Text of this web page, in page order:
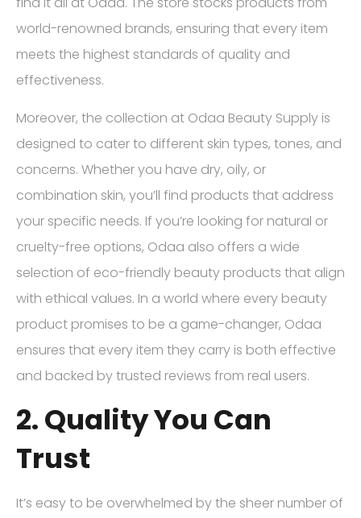
world-renowned brands, ensuring that every item
meets the highest standards of quality and
effectiveness.
Moreover, the collection at Odaa Beauty Supply is
designed to cater to different skin types, tones, and
concerns. Whether you have dry, oily, or
combination skin, you’ll find products that address
your specific needs. If you’re looking for natural or
cruelty-free options, Odaa also offers a wide
selection of eco-friendly beauty products that align
with ethical values. In a world where every beauty
product promises to be a game-changer, Odaa
ensures that every item they carry is both effective
and backed by trusted reviews from real users.
2. Quality You Can
Trust
It’s easy to be overwhelmed by the sheer number of